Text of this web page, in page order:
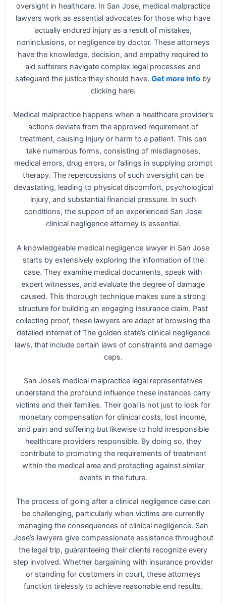
oversight in healthcare. In San Jose, medical malpractice
lawyers work as essential advocates for those who have
actually endured injury as a result of mistakes,
noninclusions, or negligence by doctor. These attorneys
have the knowledge, decision, and empathy required to
aid sufferers navigate complex legal processes and
safeguard the justice they should have. Get more info by
clicking here.
Medical malpractice happens when a healthcare provider’s
actions deviate from the approved requirement of
treatment, causing injury or harm to a patient. This can
take numerous forms, consisting of misdiagnoses,
medical errors, drug errors, or failings in supplying prompt
therapy. The repercussions of such oversight can be
devastating, leading to physical discomfort, psychological
injury, and substantial financial pressure. In such
conditions, the support of an experienced San Jose
clinical negligence attorney is essential.
A knowledgeable medical negligence lawyer in San Jose
starts by extensively exploring the information of the
case. They examine medical documents, speak with
expert witnesses, and evaluate the degree of damage
caused. This thorough technique makes sure a strong
structure for building an engaging insurance claim. Past
collecting proof, these lawyers are adept at browsing the
detailed internet of The golden state’s clinical negligence
laws, that include certain laws of constraints and damage
caps.
San Jose’s medical malpractice legal representatives
understand the profound influence these instances carry
victims and their families. Their goal is not just to look for
monetary compensation for clinical costs, lost income,
and pain and suffering but likewise to hold irresponsible
healthcare providers responsible. By doing so, they
contribute to promoting the requirements of treatment
within the medical area and protecting against similar
events in the future.
The process of going after a clinical negligence case can
be challenging, particularly when victims are currently
managing the consequences of clinical negligence. San
Jose’s lawyers give compassionate assistance throughout
the legal trip, guaranteeing their clients recognize every
step involved. Whether bargaining with insurance provider
or standing for customers in court, these attorneys
function tirelessly to achieve reasonable end results.